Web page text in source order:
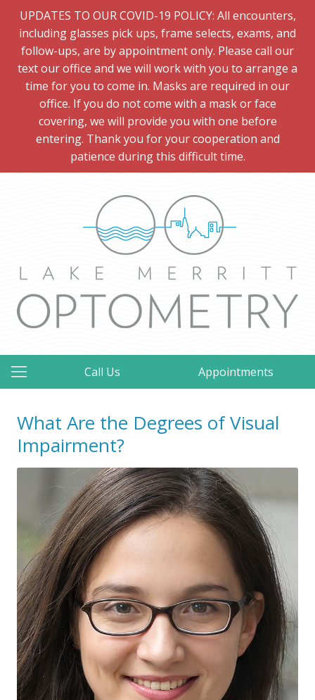
UPDATES TO OUR COVID-19 POLICY: All encounters,
including glasses pick ups, frame selects, exams, and
follow-ups, are by appointment only. Please call our
text our office and we will work with you to arrange a
time for you to come in. Masks are required in our
office. If you do not come with a mask or face
covering, we will provide you with one before
entering. Thank you for your cooperation and
patience during this difficult time.
Call Us Appointments
What Are the Degrees of Visual
Impairment?